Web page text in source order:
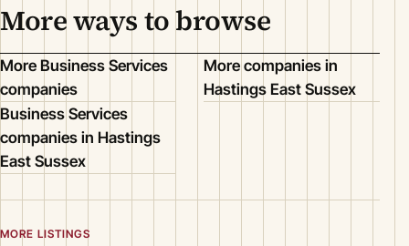
More ways to browse
More Business Services
companies
More companies in
Hastings East Sussex
Business Services
companies in Hastings
East Sussex
MORE LISTINGS